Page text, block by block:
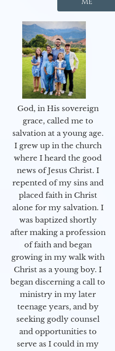
God, in His sovereign
grace, called me to
salvation at a young age.
I grew up in the church
where I heard the good
news of Jesus Christ. I
repented of my sins and
placed faith in Christ
alone for my salvation. I
was baptized shortly
after making a profession
of faith and began
growing in my walk with
Christ as a young boy. I
began discerning a call to
ministry in my later
teenage years, and by
seeking godly counsel
and opportunities to
serve as I could in my